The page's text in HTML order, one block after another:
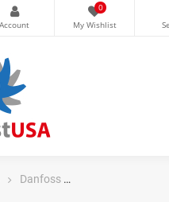
0
Danfoss